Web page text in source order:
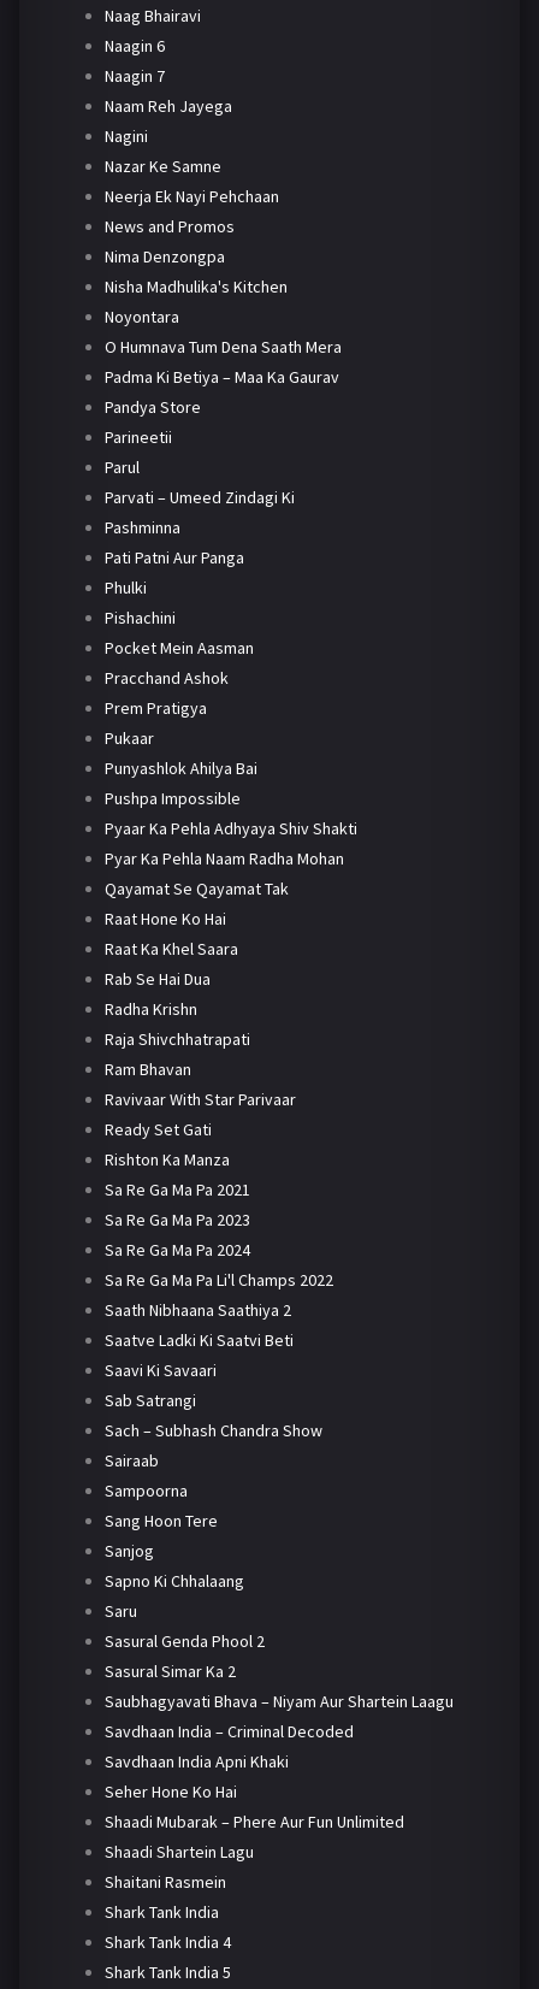
Naag Bhairavi
Naagin 6
Naagin 7
Naam Reh Jayega
Nagini
Nazar Ke Samne
Neerja Ek Nayi Pehchaan
News and Promos
Nima Denzongpa
Nisha Madhulika's Kitchen
Noyontara
O Humnava Tum Dena Saath Mera
Padma Ki Betiya – Maa Ka Gaurav
Pandya Store
Parineetii
Parul
Parvati – Umeed Zindagi Ki
Pashminna
Pati Patni Aur Panga
Phulki
Pishachini
Pocket Mein Aasman
Pracchand Ashok
Prem Pratigya
Pukaar
Punyashlok Ahilya Bai
Pushpa Impossible
Pyaar Ka Pehla Adhyaya Shiv Shakti
Pyar Ka Pehla Naam Radha Mohan
Qayamat Se Qayamat Tak
Raat Hone Ko Hai
Raat Ka Khel Saara
Rab Se Hai Dua
Radha Krishn
Raja Shivchhatrapati
Ram Bhavan
Ravivaar With Star Parivaar
Ready Set Gati
Rishton Ka Manza
Sa Re Ga Ma Pa 2021
Sa Re Ga Ma Pa 2023
Sa Re Ga Ma Pa 2024
Sa Re Ga Ma Pa Li'l Champs 2022
Saath Nibhaana Saathiya 2
Saatve Ladki Ki Saatvi Beti
Saavi Ki Savaari
Sab Satrangi
Sach – Subhash Chandra Show
Sairaab
Sampoorna
Sang Hoon Tere
Sanjog
Sapno Ki Chhalaang
Saru
Sasural Genda Phool 2
Sasural Simar Ka 2
Saubhagyavati Bhava – Niyam Aur Shartein Laagu
Savdhaan India – Criminal Decoded
Savdhaan India Apni Khaki
Seher Hone Ko Hai
Shaadi Mubarak – Phere Aur Fun Unlimited
Shaadi Shartein Lagu
Shaitani Rasmein
Shark Tank India
Shark Tank India 4
Shark Tank India 5